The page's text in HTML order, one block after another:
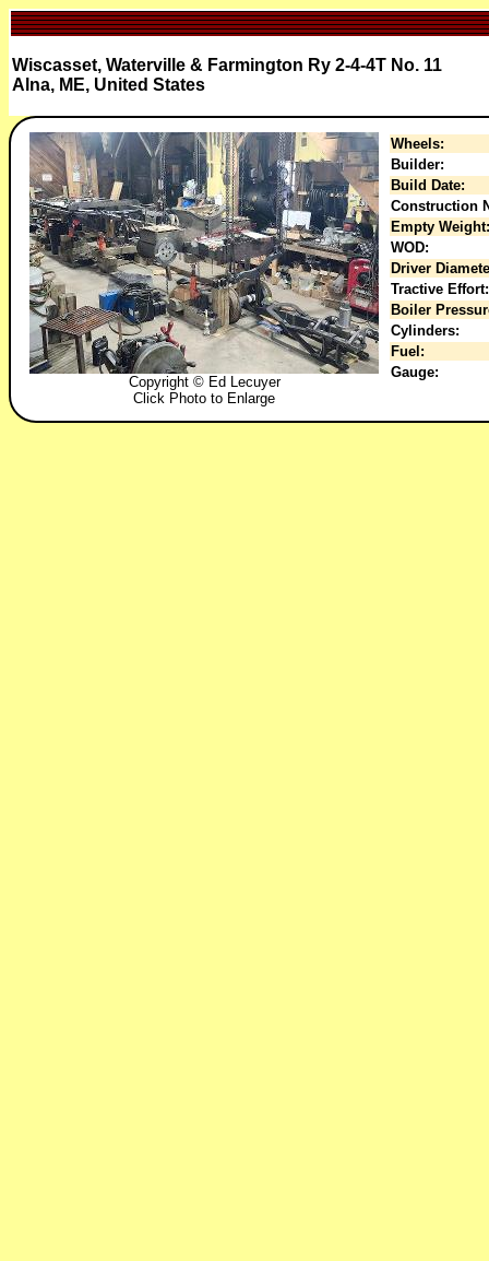
Wiscasset, Waterville & Farmington Ry 2-4-4T No. 11
Alna, ME, United States
Copyright © Ed Lecuyer
Click Photo to Enlarge
Wheels:
Builder:
Build Date:
Construction
Empty Weight:
WOD:
Driver
Tractive Effort:
Boiler
Cylinders:
Fuel:
Gauge: